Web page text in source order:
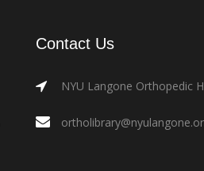
Contact Us
NYU Langone Orthopedic